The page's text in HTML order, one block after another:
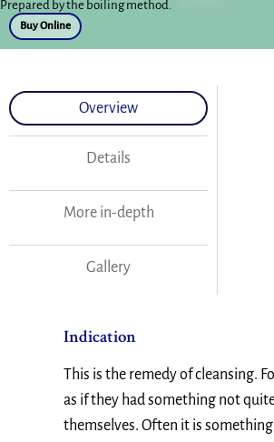
Prepared by the boiling method.
Buy Online
Overview
Details
More in-depth
Gallery
Indication
This is the remedy of cleansing.
as if they had something not
themselves. Often it is